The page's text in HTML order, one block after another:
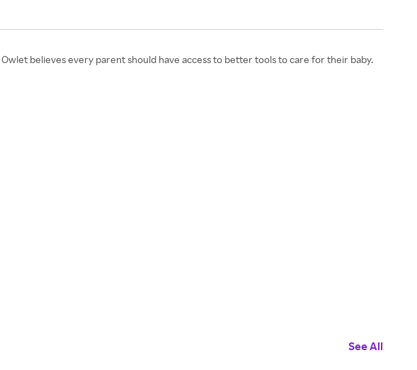
believes every parent should have access to better tools to care for their baby.
See All